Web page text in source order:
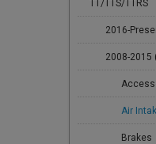
TT/TTS/TTRS
2016-
2008-2015
Air
Brakes